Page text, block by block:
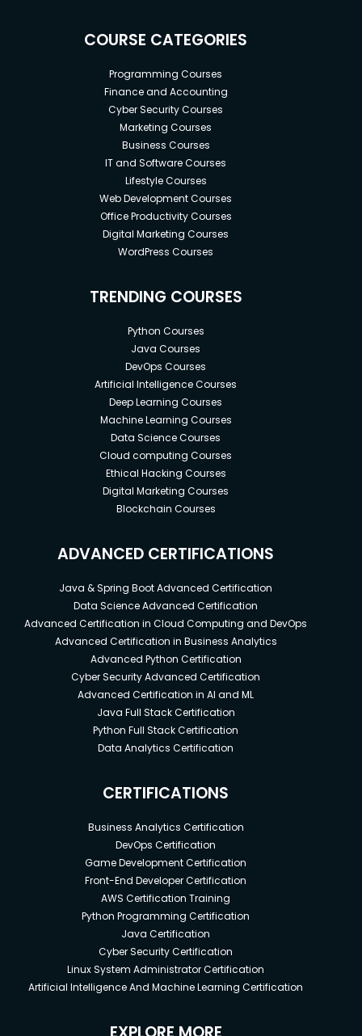
COURSE CATEGORIES
Programming Courses
Finance and Accounting
Cyber Security Courses
Marketing Courses
Business Courses
IT and Software Courses
Lifestyle Courses
Web Development Courses
Office Productivity Courses
Digital Marketing Courses
WordPress Courses
TRENDING COURSES
Python Courses
Java Courses
DevOps Courses
Artificial Intelligence Courses
Deep Learning Courses
Machine Learning Courses
Data Science Courses
Cloud computing Courses
Ethical Hacking Courses
Digital Marketing Courses
Blockchain Courses
ADVANCED CERTIFICATIONS
Java & Spring Boot Advanced Certification
Data Science Advanced Certification
Advanced Certification in Cloud Computing and DevOps
Advanced Certification in Business Analytics
Advanced Python Certification
Cyber Security Advanced Certification
Advanced Certification in AI and ML
Java Full Stack Certification
Python Full Stack Certification
Data Analytics Certification
CERTIFICATIONS
Business Analytics Certification
DevOps Certification
Game Development Certification
Front-End Developer Certification
AWS Certification Training
Python Programming Certification
Java Certification
Cyber Security Certification
Linux System Administrator Certification
Artificial Intelligence And Machine Learning Certification